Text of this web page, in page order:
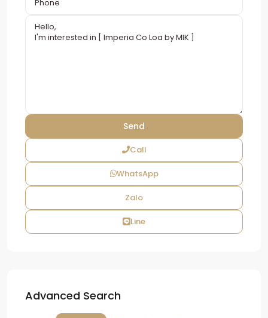
Call
WhatsApp
Zalo
Line
Advanced Search